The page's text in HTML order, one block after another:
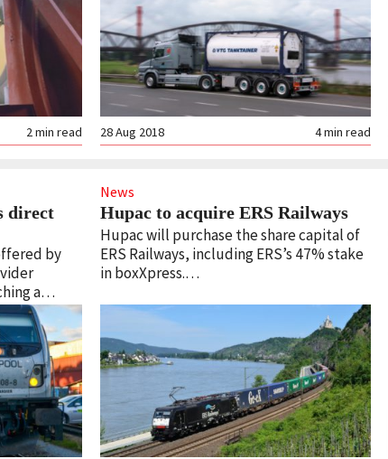
2min read 4min read
28 Aug 2018
direct
by
a…
News
Hupac to acquire ERS Railways
Hupac will purchase the share capital of
ERS Railways, including ERS’s 47% stake
in boxXpress.…